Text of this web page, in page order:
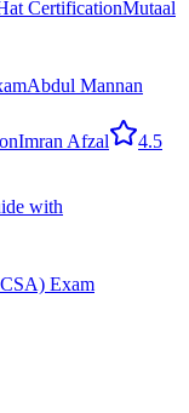
CertificationMutaal
Abdul Mannan
Imran Afzal
4.5
with
Exam